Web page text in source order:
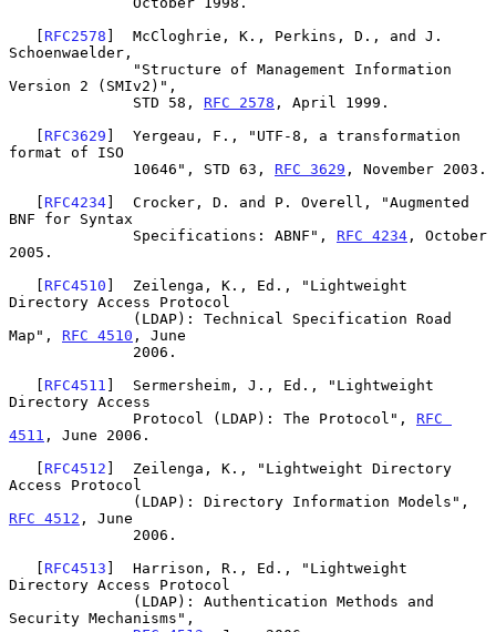
   [
RFC2578 ]  McCloghrie, K., Perkins, D., and J.
Schoenwaelder,
Version 2 (SMIv2)",
              STD 58,
RFC 2578 , April 1999.
   [
RFC3629 ]  Yergeau, F., "UTF-8, a transformation
format of ISO
              10646", STD 63,
RFC 3629 , November 2003.
   [
RFC4234]  Crocker, D. and P. Overell, "Augmented
BNF for Syntax
              Specifications: ABNF",
RFC 4234 , October
2005.
   [
RFC4510 ]  Zeilenga, K., Ed., "Lightweight
Directory Access Protocol
Map", RFC 4510 , June
   [
RFC4511 ]  Sermersheim, J., Ed., "Lightweight
Directory Access
              Protocol (LDAP): The Protocol",
RFC
4511 , June 2006.
   [
RFC4512 ]  Zeilenga, K., "Lightweight Directory
Access Protocol
RFC 4512 , June
   [
RFC4513 ]  Harrison, R., Ed., "Lightweight
Directory Access Protocol
Security Mechanisms",